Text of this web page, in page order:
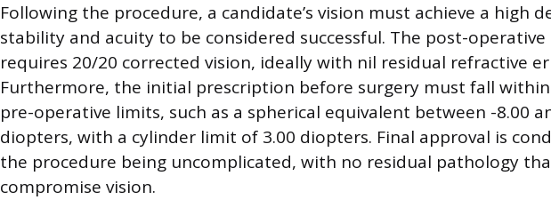
Following the procedure, a candidate’s vision must achieve a high
stability and acuity to be considered successful. The post-
requires 20/20 corrected vision, ideally with nil residual refractive
Furthermore, the initial prescription before surgery must fall
pre-operative limits, such as a spherical equivalent between -8.00
diopters, with a cylinder limit of 3.00 diopters. Final approval is
the procedure being uncomplicated, with no residual pathology
compromise vision.